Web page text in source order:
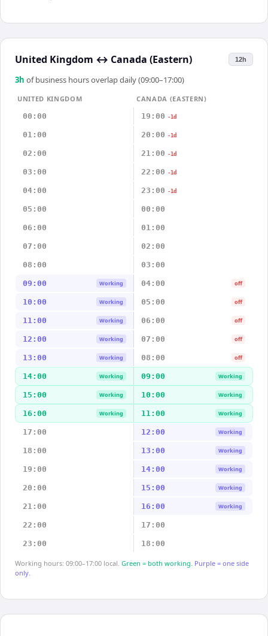
United Kingdom ↔ Canada (Eastern) 12h
3h of business hours overlap daily (09:00–17:00)
UNITED KINGDOM
CANADA (EASTERN)
00:00
19:00 -1d
01:00 20:00 -1d
02:00 21:00 -1d
03:00 22:00 -1d
04:00 23:00 -1d
05:00 00:00
06:00 01:00
07:00 02:00
08:00 03:00
09:00 Working 04:00 off
10:00 Working 05:00 off
11:00 Working 06:00 off
12:00 Working 07:00 off
13:00 Working 08:00 off
14:00 Working 09:00 Working
15:00 Working 10:00 Working
16:00 Working 11:00 Working
17:00 12:00 Working
18:00 13:00 Working
19:00 14:00 Working
20:00 15:00 Working
21:00 16:00 Working
22:00 17:00
23:00 18:00
Working hours: 09:00–17:00 local. Green = both working. Purple = one side
only.